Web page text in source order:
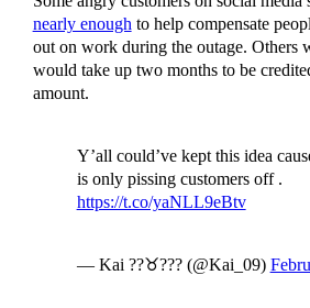
nearly enough to help compensate
out on work during the outage. Others
would take up two months to be
amount.
Y’all could’ve kept this idea
is only pissing customers off .
https://t.co/yaNLL9eBtv
— Kai ??♉️??‍? (@Kai_09)